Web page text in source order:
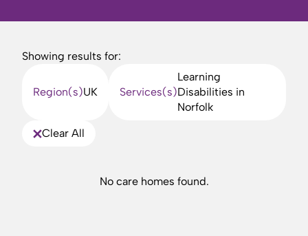
Showing results for:
Region(s)UK Services(s)
Learning
Disabilities in
Norfolk
Clear All
No care homes found.